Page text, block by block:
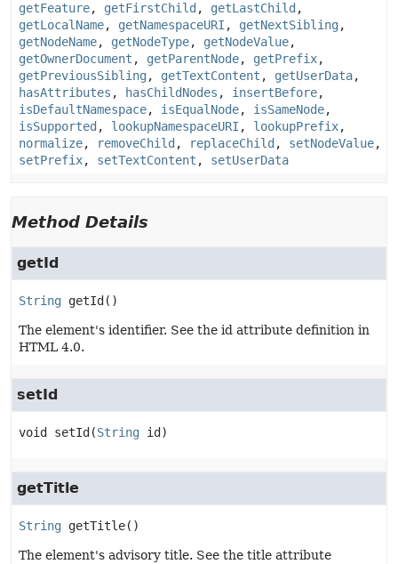
getFeature, getFirstChild , getLastChild ,
getLocalName, getNamespaceURI , getNextSibling,
getNodeName, getNodeType, getNodeValue,
getOwnerDocument , getParentNode, getPrefix,
getPreviousSibling, getTextContent , getUserData,
hasAttributes , hasChildNodes , insertBefore,
isDefaultNamespace, isEqualNode, isSameNode,
isSupported , lookupNamespaceURI , lookupPrefix,
normalize, removeChild , replaceChild , setNodeValue,
setPrefix, setTextContent , setUserData
Method Details
getId
String getId ()
The element's identifier. See the id attribute definition in
HTML 4.0.
setId
void setId (String id)
getTitle
String getTitle()
The element's advisory title. See the title attribute